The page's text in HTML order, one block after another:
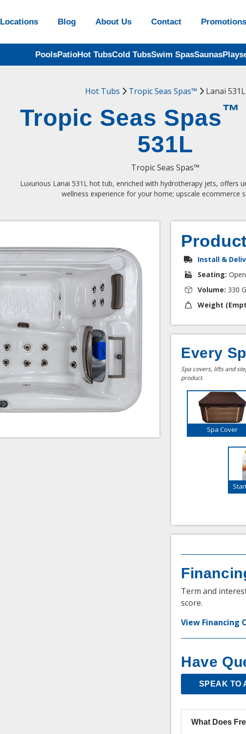
Locations Blog About Us Contact Promotions
PoolsPatioHot TubsCold TubsSwim SpasSaunas
Hot Tubs Tropic Seas Spas™ Lanai 531L
Tropic Seas Spas™
531L
Tropic Seas Spas™
Luxurious Lanai 531L hot tub, enriched with hydrotherapy jets, offers
wellness experience for your home; upscale ecommerce
Install &
Seating: Open
Volume: 330
Weight
Every
Spa covers, lifts and
product.
Spa Cover
Term and
score.
View Financing
Have
SPEAK TO
What Does